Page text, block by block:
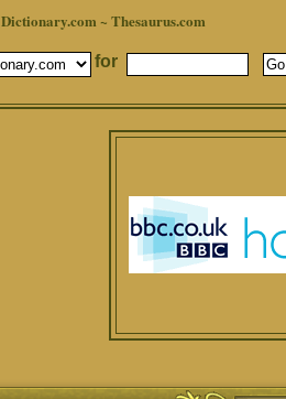
Dictionary.com ~ Thesaurus.com
for